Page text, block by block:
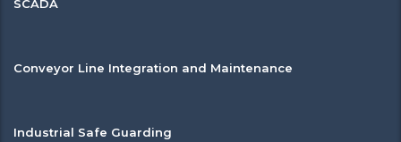
SCADA
Conveyor Line Integration and Maintenance
Industrial Safe Guarding